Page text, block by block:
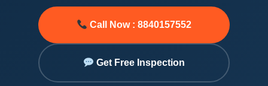
Call Now : 8840157552
Get Free Inspection